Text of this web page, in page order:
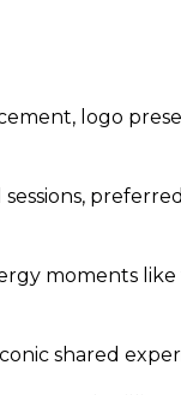
logo
moments
shared